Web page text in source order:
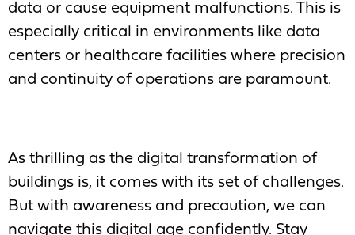
data or cause equipment malfunctions. This is
especially critical in environments like data
centers or healthcare facilities where precision
and continuity of operations are paramount.
As thrilling as the digital transformation of
buildings is, it comes with its set of challenges.
But with awareness and precaution, we can
navigate this digital age confidently. Stay